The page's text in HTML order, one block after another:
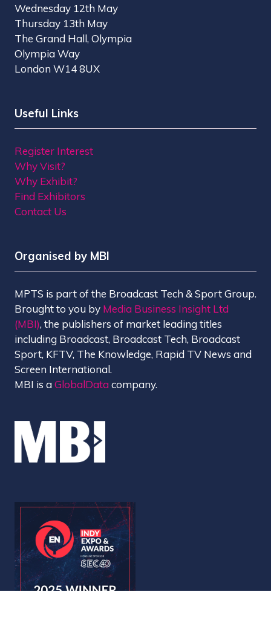
Wednesday 12th May
Thursday 13th May
The Grand Hall, Olympia
Olympia Way
London W14 8UX
Useful Links
Register Interest
Why Visit?
Why Exhibit?
Find Exhibitors
Contact Us
Organised by MBI
MPTS is part of the Broadcast Tech & Sport Group.
Brought to you by Media Business Insight Ltd
(MBI), the publishers of market leading titles
including Broadcast, Broadcast Tech, Broadcast
Sport, KFTV, The Knowledge, Rapid TV News and
Screen International.
MBI is aGlobalData company.